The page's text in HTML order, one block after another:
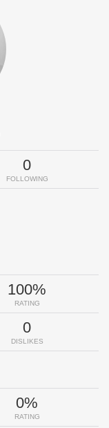
0
FOLLOWING
100%
RATING
0
DISLIKES
0%
RATING